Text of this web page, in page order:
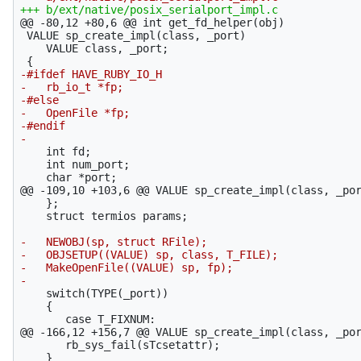
@@ -80,12 +80,6 @@ int get_fd_helper(obj)
VALUE sp_create_impl(class, _port)
    VALUE class, _port;
-#ifdef HAVE_RUBY_IO_H
-   rb_io_t *fp;
-#else
-   OpenFile *fp;
-#endif
    int fd;
    int num_port;
@@ -109,10 +103,6 @@ VALUE sp_create_impl(class,
    };
    struct termios params;
-   NEWOBJ(sp, struct RFile);
-   OBJSETUP((VALUE) sp, class, T_FILE);
-   MakeOpenFile((VALUE) sp, fp);
    switch(TYPE(_port))
    {
@@ -166,12 +156,7 @@ VALUE sp_create_impl(class,
       rb_sys_fail(sTcsetattr);
    }